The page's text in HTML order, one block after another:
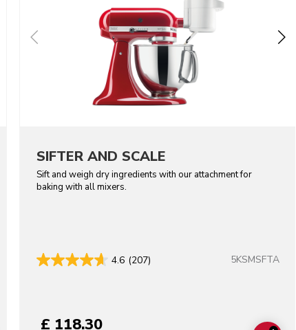
SIFTER AND SCALE
Sift and weigh dry ingredients with our attachment for
baking with all mixers.
4.6 (207) 5KSMSFTA
£ 118.30